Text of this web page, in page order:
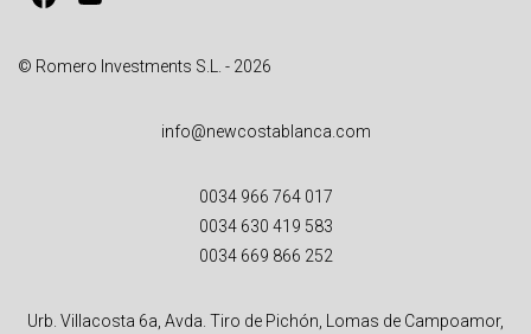
© Romero Investments S.L. - 2026
info@newcostablanca.com
0034 966 764 017
0034 630 419 583
0034 669 866 252
Urb. Villacosta 6a, Avda. Tiro de Pichón, Lomas de Campoamor,